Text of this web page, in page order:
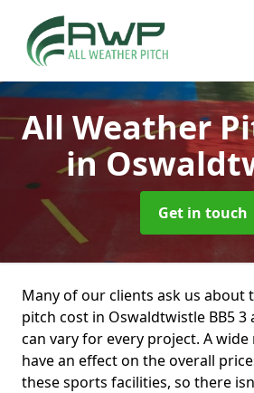
All Weather
in
Get in touch
Many of our clients ask us about
pitch cost in Oswaldtwistle BB5 3
can vary for every project. A
have an effect on the overall
these sports facilities, so there